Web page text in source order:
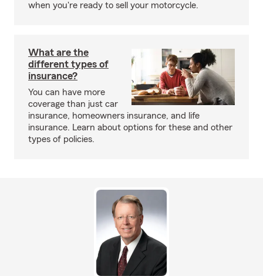
when you're ready to sell your motorcycle.
What are the
different types of
insurance?
You can have more
coverage than just car
insurance, homeowners insurance, and life
insurance. Learn about options for these and other
types of policies.